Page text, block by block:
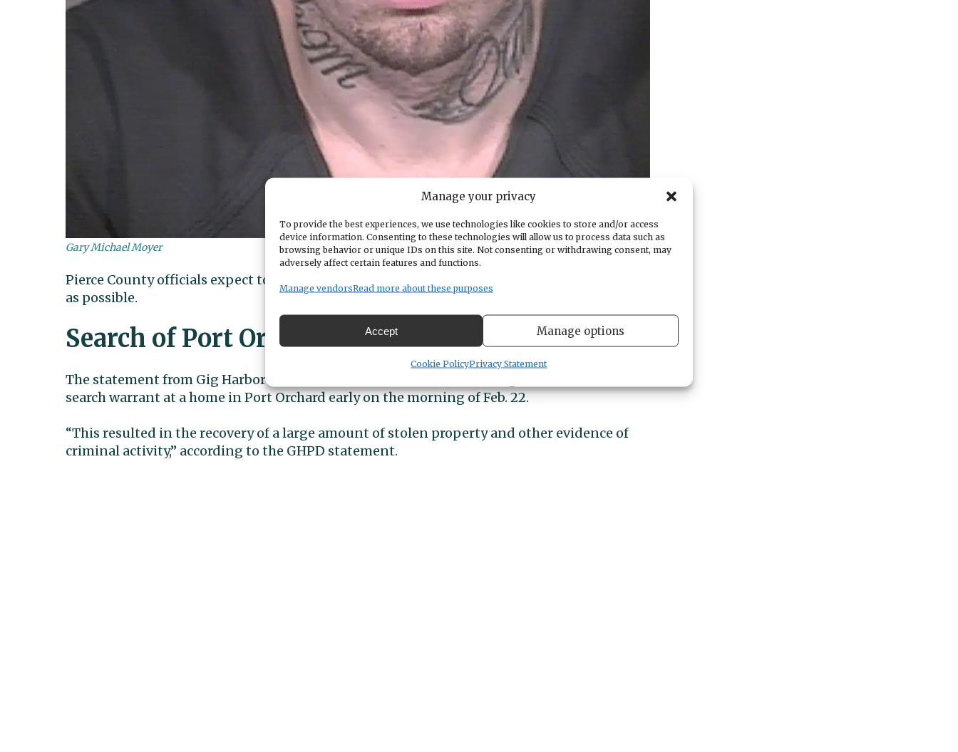
Manage your privacy
To provide the best experiences, we use technologies like cookies to store and/or access
device information. Consenting to these technologies will allow us to process data such as
browsing behavior or unique IDs on this site. Not consenting or withdrawing consent, may
adversely affect certain features and functions.
Manage vendorsRead more about these purposes
Accept Manage options
Cookie PolicyPrivacy Statement
Gary Michael Moyer
Pierce County officials expect to extradite Moyer from Oregon to face charges here as soon
as possible.
Search of Port Orchard home
The statement from Gig Harbor Police said that officers from several agencies served a
search warrant at a home in Port Orchard early on the morning of Feb. 22.
“This resulted in the recovery of a large amount of stolen property and other evidence of
criminal activity,” according to the GHPD statement.